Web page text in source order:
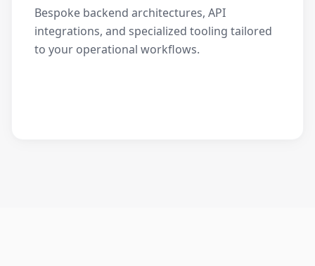
Bespoke backend architectures, API
integrations, and specialized tooling tailored
to your operational workflows.